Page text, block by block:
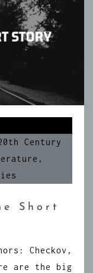
Century
,
Short
Checkov,
are the big